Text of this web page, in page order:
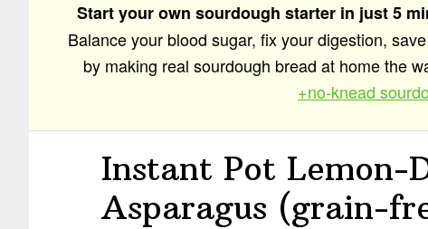
Start your own sourdough starter in just 5
Balance your blood sugar, fix your digestion,
by making real sourdough bread at home the
+no-knead
Instant Pot Lemon-
Asparagus (grain-